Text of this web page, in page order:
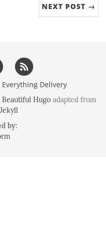
NEXT POST →
Everything Delivery
Beautiful Hugo adapted from
by: